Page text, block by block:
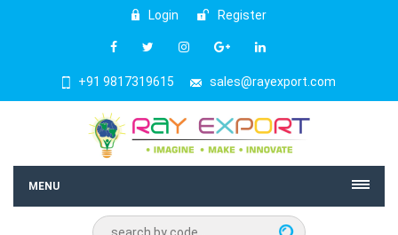
Login Register
+91 9817319615 sales@rayexport.com
MENU